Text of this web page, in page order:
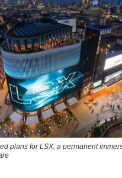
plans for LSX, a permanent